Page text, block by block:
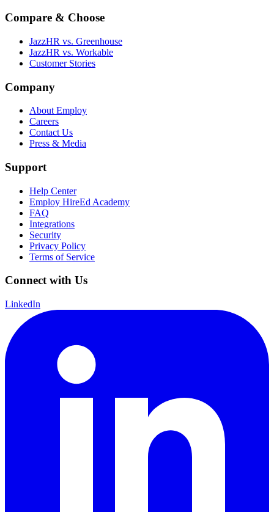
Compare & Choose
JazzHR vs. Greenhouse
JazzHR vs. Workable
Customer Stories
Company
About Employ
Careers
Contact Us
Press & Media
Support
Help Center
Employ HireEd Academy
FAQ
Integrations
Security
Privacy Policy
Terms of Service
Connect with Us
LinkedIn